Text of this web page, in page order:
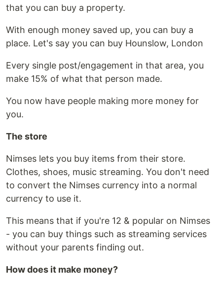
that you can buy a property.
With enough money saved up, you can buy a
place. Let's say you can buy Hounslow, London
Every single post/engagement in that area, you
make 15% of what that person made.
You now have people making more money for
you.
The store
Nimses lets you buy items from their store.
Clothes, shoes, music streaming. You don't need
to convert the Nimses currency into a normal
currency to use it.
This means that if you're 12 & popular on Nimses
- you can buy things such as streaming services
without your parents finding out.
How does it make money?